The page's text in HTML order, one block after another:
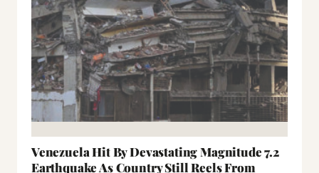
Venezuela Hit By Devastating Magnitude 7.2
Earthquake As Country Still Reels From